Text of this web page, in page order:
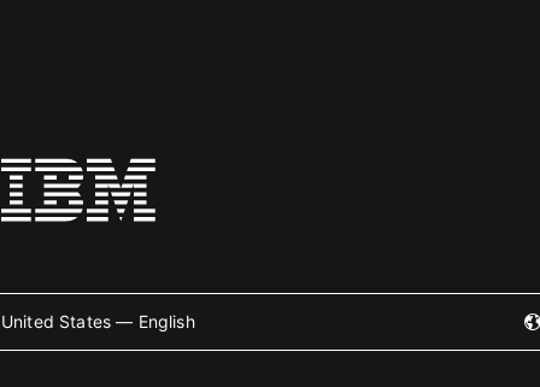
United States — English